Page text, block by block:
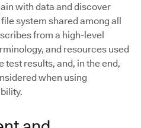
with data and discover
system shared among all
from a high-level
and resources used
test results, and, in the end,
when using